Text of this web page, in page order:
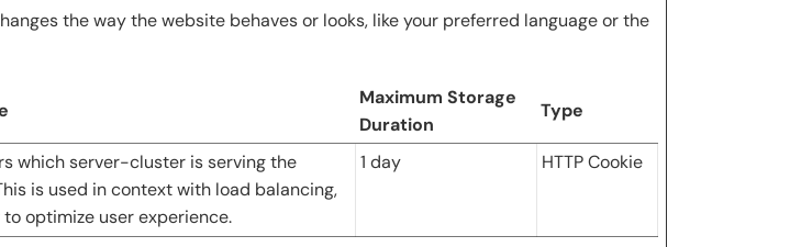
the way the website behaves or looks, like your preferred language or the
Maximum Storage
Duration
Type
which server-cluster is serving the
is used in context with load balancing,
optimize user experience.
1 day HTTP Cookie